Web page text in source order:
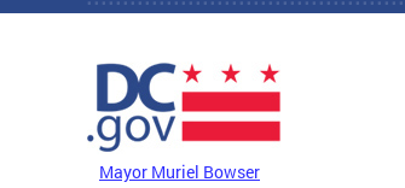
Skip to main content
Mayor Muriel Bowser